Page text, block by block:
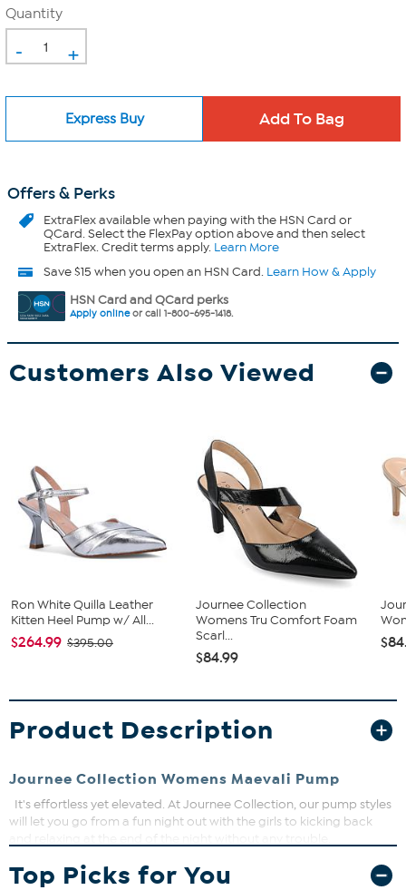
Quantity
- +
Express Buy
Offers & Perks
ExtraFlexavailable when paying with the HSN Card or
QCard. Select the FlexPay option above and then select
ExtraFlex. Credit terms apply. Learn More
Save $15 when you open an HSN Card. Learn How & Apply
HSN Card and QCard perks
Apply onlineor call 1-800-695-1418.
Customers Also Viewed
Ron White Quilla Leather
Kitten Heel Pump w/ All...
$264.99 $395.00
Journee Collection
Womens Tru Comfort Foam
Scarl...
$84.99
Product Description
Journee Collection Womens Maevali Pump
It's effortless yet elevated. At Journee Collection, our pump styles
will let you go from a fun night out with the girls to kicking back
Pointed Closed Toe
Slip-On
Top Picks for You